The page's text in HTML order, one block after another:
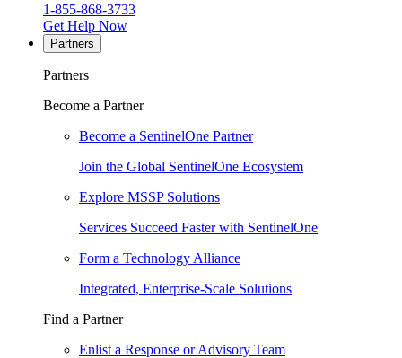
1-855-868-3733
Get Help Now
Partners
Partners
Become a Partner
Become a SentinelOne Partner
Join the Global SentinelOne Ecosystem
Explore MSSP Solutions
Services Succeed Faster with SentinelOne
Form a Technology Alliance
Integrated, Enterprise-Scale Solutions
Find a Partner
Enlist a Response or Advisory Team